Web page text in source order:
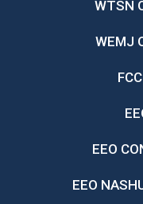
WTSN
WEMJ
EEO
EEO